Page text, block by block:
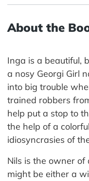
About the
Inga is a beautiful,
a nosy Georgi Girl
into big trouble
trained robbers
help put a stop to
the help of a
idiosyncrasies of
Nils is the owner
might be either a